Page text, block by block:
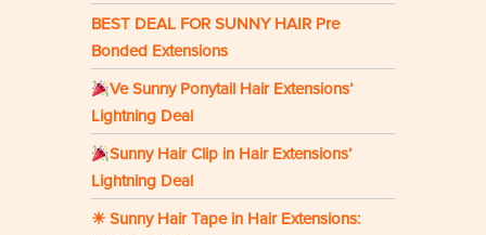
BEST DEAL FOR SUNNY HAIR Pre
Bonded Extensions
Ve Sunny Ponytail Hair Extensions’
Lightning Deal
Sunny Hair Clip in Hair Extensions’
Lightning Deal
☀ Sunny Hair Tape in Hair Extensions: